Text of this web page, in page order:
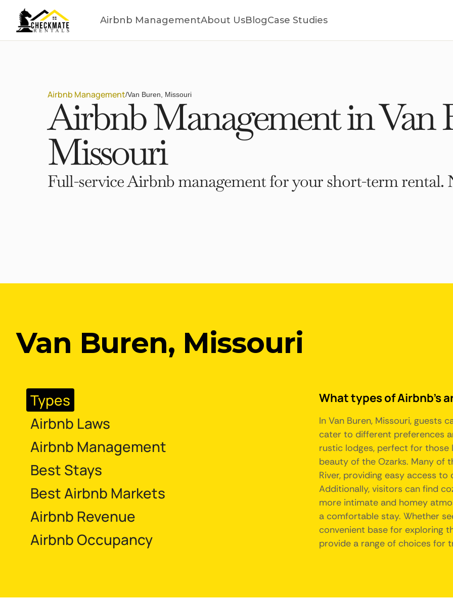
Airbnb ManagementAbout UsBlogCase Studies
Airbnb Management/Van Buren, Missouri
Airbnb Management in Van
Missouri
Full-service Airbnb management for your short-term rental.
Van Buren, Missouri
Types
Airbnb Laws
Airbnb Management
Best Stays
Best Airbnb Markets
Airbnb Revenue
Airbnb Occupancy
What types of Airbnb's
In Van Buren, Missouri, guests
cater to different preferences
rustic lodges, perfect for those
beauty of the Ozarks. Many of
River, providing easy access to
Additionally, visitors can find
more intimate and homey
a comfortable stay. Whether
convenient base for exploring
provide a range of choices for